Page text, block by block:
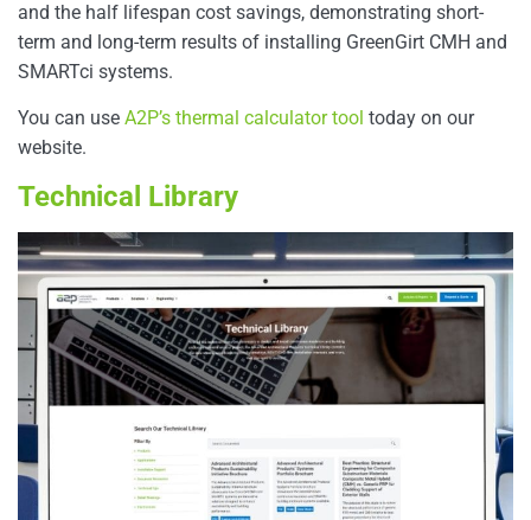
and the half lifespan cost savings, demonstrating short-
term and long-term results of installing GreenGirt CMH and
SMARTci systems.
You can use A2P’s thermal calculator tool today on our
website.
Technical Library